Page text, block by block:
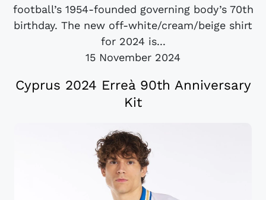
football’s 1954-founded governing body’s 70th
birthday. The new off-white/cream/beige shirt
for 2024 is...
15 November 2024
Cyprus 2024 Erreà 90th Anniversary
Kit